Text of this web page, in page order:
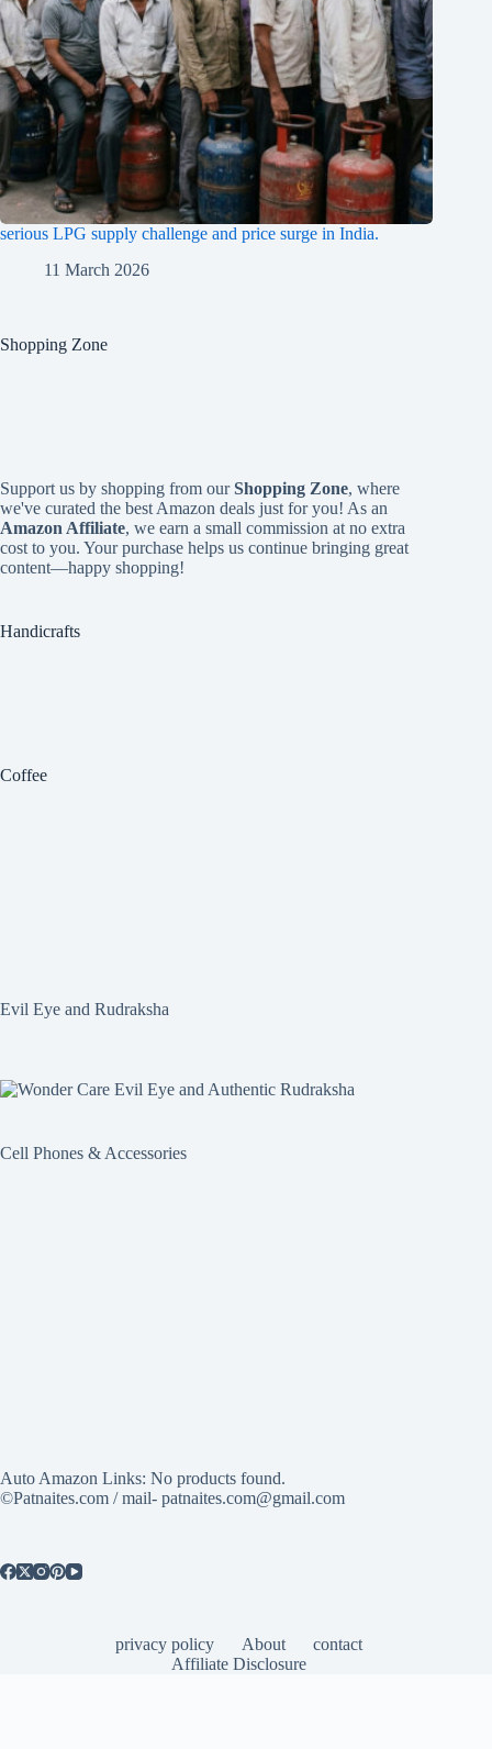
serious LPG supply challenge and price surge in India.
11 March 2026
Shopping Zone
Support us by shopping from ourShopping Zone, where
we've curated the best Amazon deals just for you! As an
Amazon Affiliate, we earn a small commission at no extra
cost to you. Your purchase helps us continue bringing great
content—happy shopping!
Handicrafts
Coffee
Evil Eye and Rudraksha
Cell Phones & Accessories
Auto Amazon Links: No products found.
©Patnaites.com / mail- patnaites.com@gmail.com
privacy policy About
contact
Affiliate Disclosure